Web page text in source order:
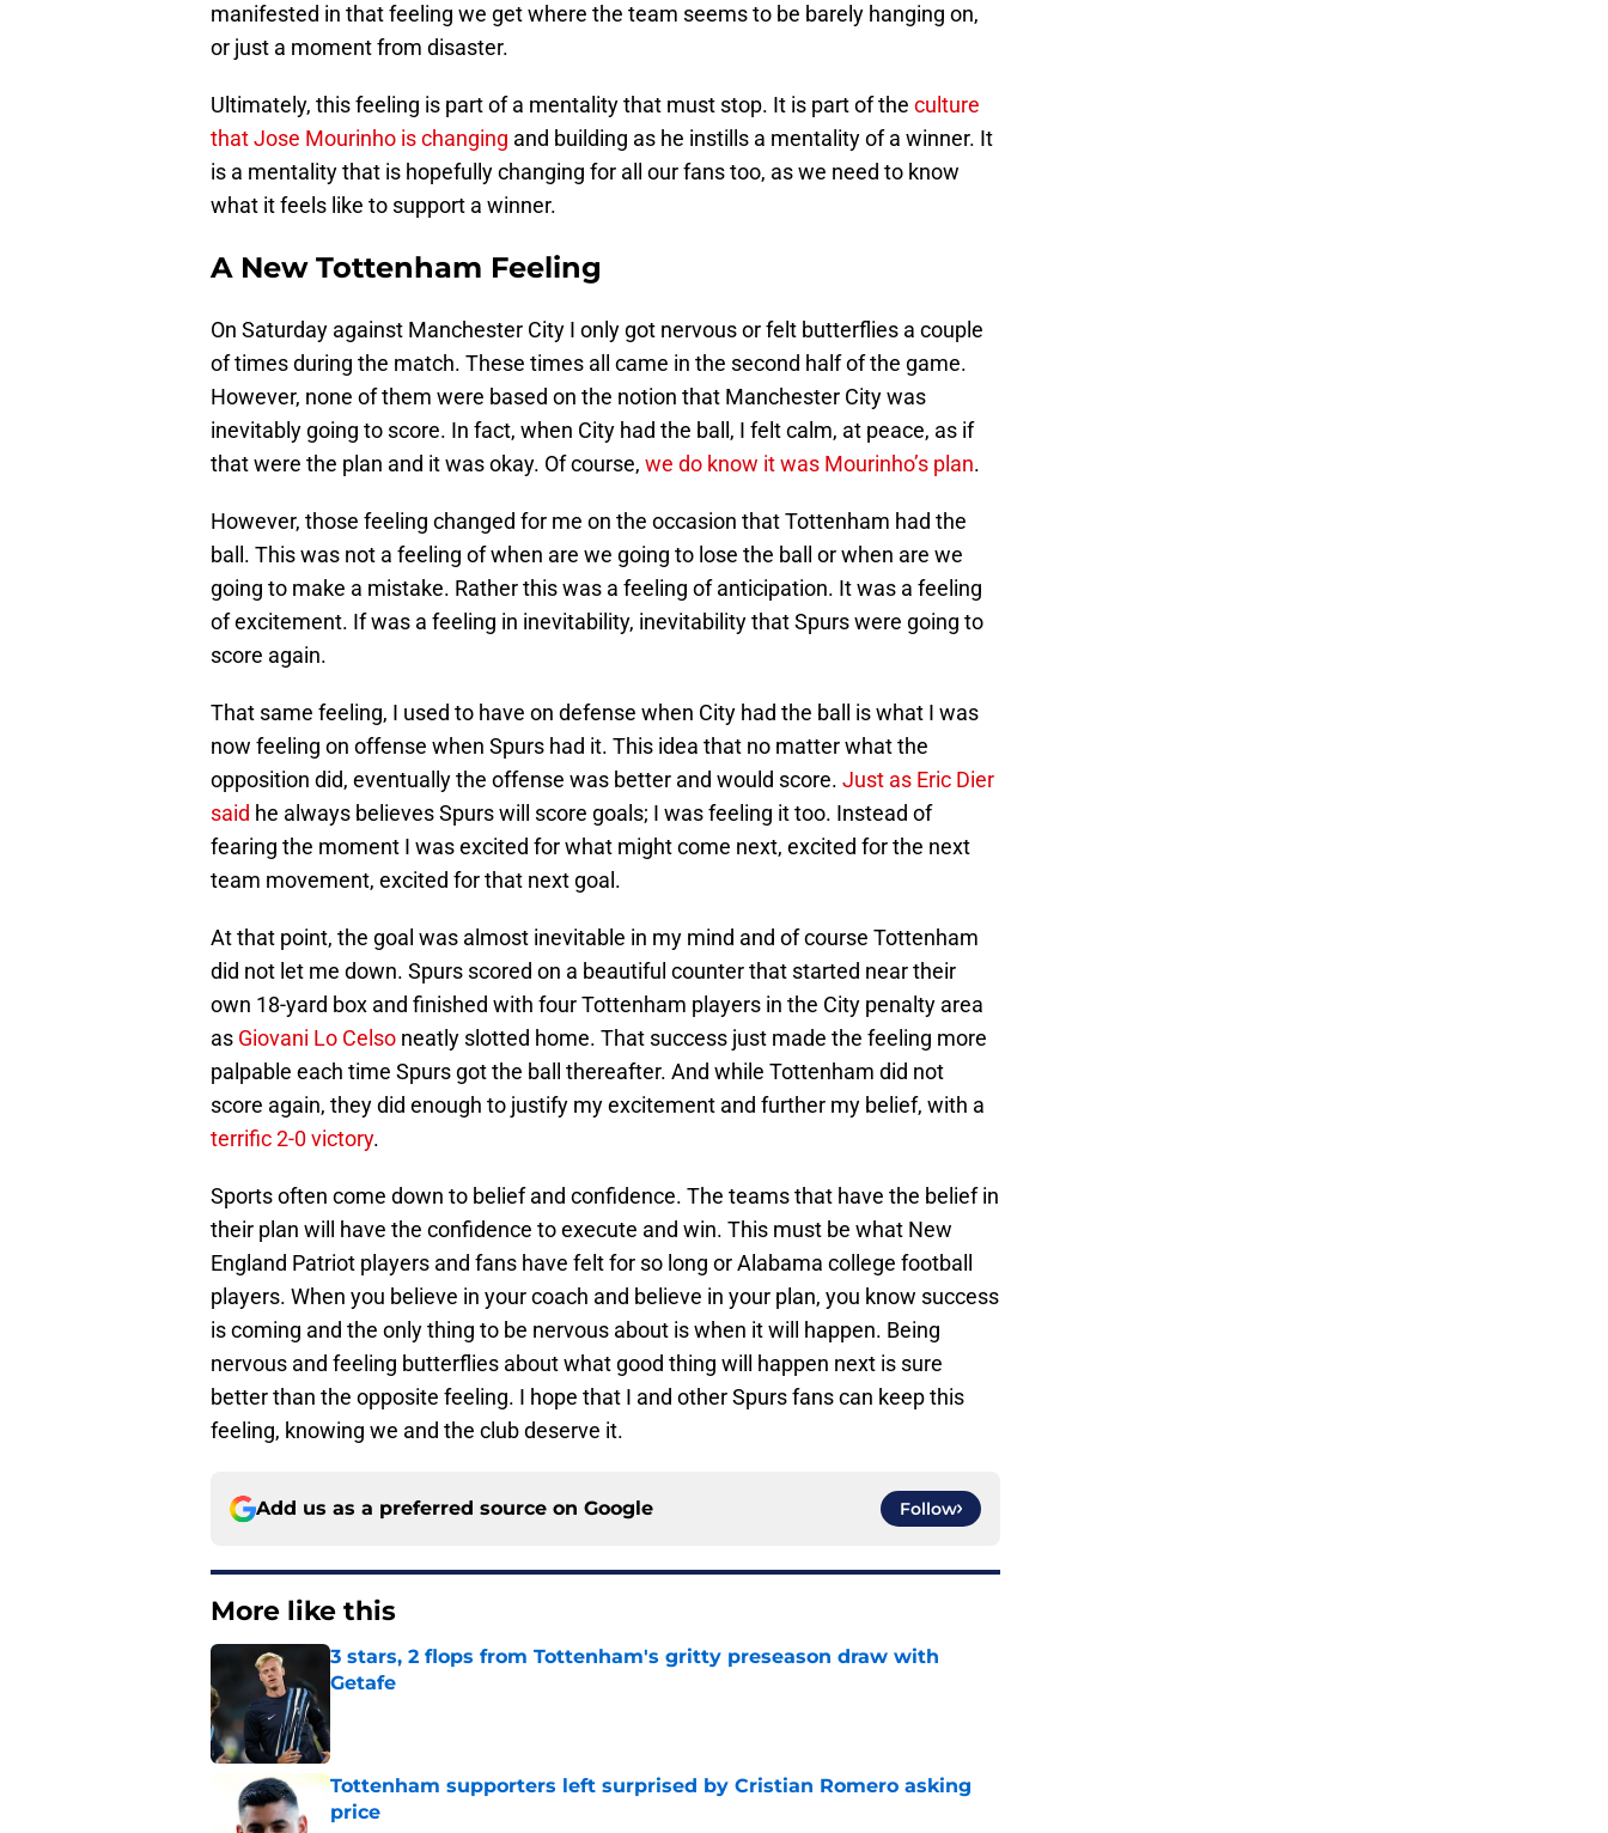
manifested in that feeling we get where the team seems to be barely hanging on,
or just a moment from disaster.
Ultimately, this feeling is part of a mentality that must stop. It is part of the culture
that Jose Mourinho is changing and building as he instills a mentality of a winner. It
is a mentality that is hopefully changing for all our fans too, as we need to know
what it feels like to support a winner.
A New Tottenham Feeling
On Saturday against Manchester City I only got nervous or felt butterflies a couple
of times during the match. These times all came in the second half of the game.
However, none of them were based on the notion that Manchester City was
inevitably going to score. In fact, when City had the ball, I felt calm, at peace, as if
that were the plan and it was okay. Of course, we do know it was Mourinho’s plan.
However, those feeling changed for me on the occasion that Tottenham had the
ball. This was not a feeling of when are we going to lose the ball or when are we
going to make a mistake. Rather this was a feeling of anticipation. It was a feeling
of excitement. If was a feeling in inevitability, inevitability that Spurs were going to
score again.
That same feeling, I used to have on defense when City had the ball is what I was
now feeling on offense when Spurs had it. This idea that no matter what the
opposition did, eventually the offense was better and would score. Just as Eric Dier
said he always believes Spurs will score goals; I was feeling it too. Instead of
fearing the moment I was excited for what might come next, excited for the next
team movement, excited for that next goal.
At that point, the goal was almost inevitable in my mind and of course Tottenham
did not let me down. Spurs scored on a beautiful counter that started near their
own 18-yard box and finished with four Tottenham players in the City penalty area
as Giovani Lo Celso neatly slotted home. That success just made the feeling more
palpable each time Spurs got the ball thereafter. And while Tottenham did not
score again, they did enough to justify my excitement and further my belief, with a
terrific 2-0 victory.
Sports often come down to belief and confidence. The teams that have the belief in
their plan will have the confidence to execute and win. This must be what New
England Patriot players and fans have felt for so long or Alabama college football
players. When you believe in your coach and believe in your plan, you know success
is coming and the only thing to be nervous about is when it will happen. Being
nervous and feeling butterflies about what good thing will happen next is sure
better than the opposite feeling. I hope that I and other Spurs fans can keep this
feeling, knowing we and the club deserve it.
Add us as a preferred source on Google Follow
More like this
3 stars, 2 flops from Tottenham's gritty preseason draw with
Getafe
Tottenham supporters left surprised by Cristian Romero asking
price